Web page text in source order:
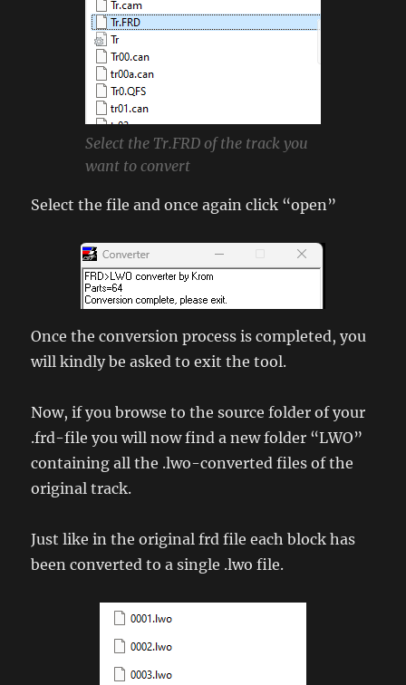
Select the Tr.FRD of the track you
want to convert
Select the file and once again click “open”
Once the conversion process is completed, you
will kindly be asked to exit the tool.
Now, if you browse to the source folder of your
.frd-file you will now find a new folder “LWO”
containing all the .lwo-converted files of the
original track.
Just like in the original frd file each block has
been converted to a single .lwo file.